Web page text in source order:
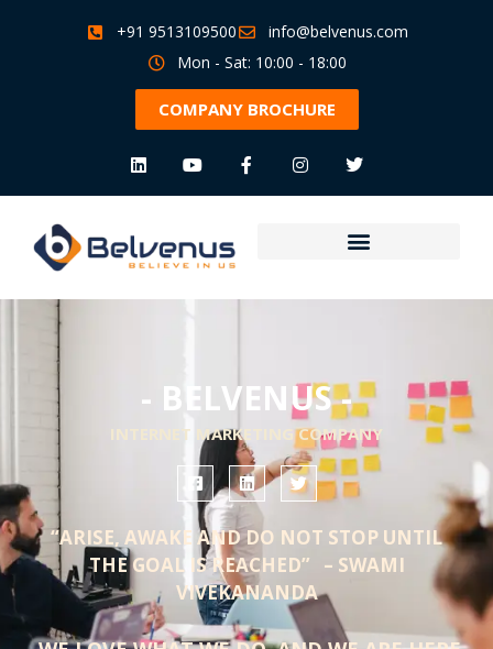
+91 9513109500
info@belvenus.com
Mon - Sat: 10:00 - 18:00
COMPANY BROCHURE
- BELVENUS -
INTERNET MARKETING COMPANY
“ARISE, AWAKE AND DO NOT STOP UNTIL
THE GOAL IS REACHED” – SWAMI
VIVEKANANDA